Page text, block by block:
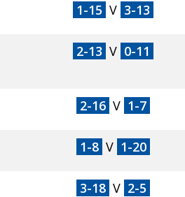
1-15 V 3-13
2-13 V 0-11
2-16 V 1-7
1-8 V 1-20
3-18 V 2-5